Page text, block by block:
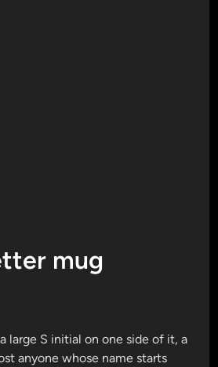
mug
large S initial on one side of it, a
anyone whose name starts